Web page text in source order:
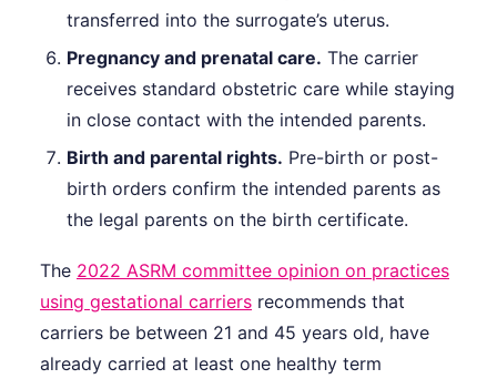
transferred into the surrogate’s uterus.
Pregnancy and prenatal care. The carrier
receives standard obstetric care while staying
in close contact with the intended parents.
Birth and parental rights. Pre-birth or post-
birth orders confirm the intended parents as
the legal parents on the birth certificate.
The 2022 ASRM committee opinion on practices
using gestational carriers recommends that
carriers be between 21 and 45 years old, have
already carried at least one healthy term